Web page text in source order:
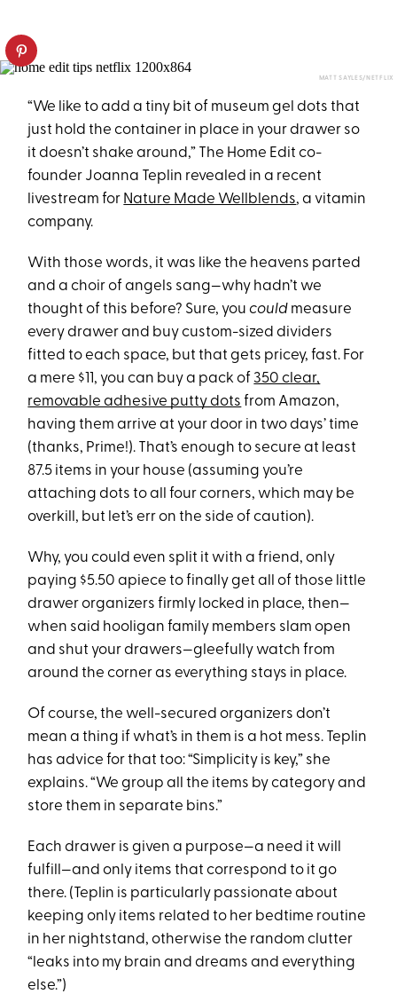
MATT SAYLES/NETFLIX
“We like to add a tiny bit of museum gel dots that
just hold the container in place in your drawer so
it doesn’t shake around,” The Home Edit co-
founder Joanna Teplin revealed in a recent
livestream for Nature Made Wellblends, a vitamin
company.
With those words, it was like the heavens parted
and a choir of angels sang—why hadn’t we
thought of this before? Sure, youcould measure
every drawer and buy custom-sized dividers
fitted to each space, but that gets pricey, fast. For
a mere $11, you can buy a pack of350 clear,
removable adhesive putty dots from Amazon,
having them arrive at your door in two days’ time
(thanks, Prime!). That’s enough to secure at least
87.5 items in your house (assuming you’re
attaching dots to all four corners, which may be
overkill, but let’s err on the side of caution).
Why, you could even split it with a friend, only
paying $5.50 apiece to finally get all of those little
drawer organizers firmly locked in place, then—
when said hooligan family members slam open
and shut your drawers—gleefully watch from
around the corner as everything stays in place.
Of course, the well-secured organizers don’t
mean a thing if what’s in them is a hot mess. Teplin
has advice for that too: “Simplicity is key,” she
explains. “We group all the items by category and
store them in separate bins.”
Each drawer is given a purpose—a need it will
fulfill—and only items that correspond to it go
there. (Teplin is particularly passionate about
keeping only items related to her bedtime routine
in her nightstand, otherwise the random clutter
“leaks into my brain and dreams and everything
else.”)